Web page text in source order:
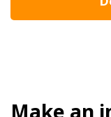
Make an